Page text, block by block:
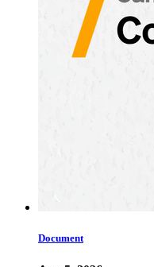
Document